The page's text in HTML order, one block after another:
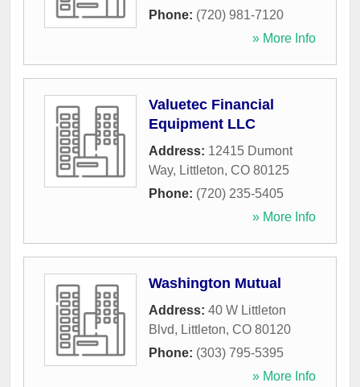
Phone: (720) 981-7120
» More Info
Valuetec Financial
Equipment LLC
Address: 12415 Dumont
Way, Littleton, CO 80125
Phone: (720) 235-5405
» More Info
Washington Mutual
Address: 40 W Littleton
Blvd, Littleton, CO 80120
Phone: (303) 795-5395
» More Info